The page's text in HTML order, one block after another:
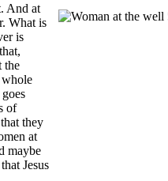
And at
What is
is
the
whole
of
they
at
maybe
Jesus